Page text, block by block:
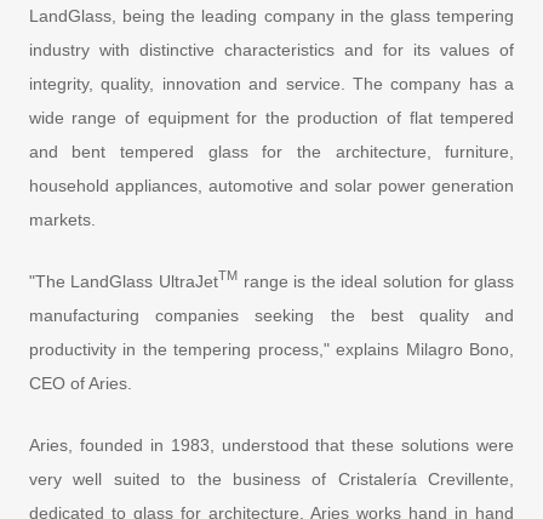
LandGlass, being the leading company in the glass tempering
industry with distinctive characteristics and for its values of
integrity, quality, innovation and service. The company has a
wide range of equipment for the production of flat tempered
and bent tempered glass for the architecture, furniture,
household appliances, automotive and solar power generation
markets.
"The LandGlass UltraJetTM range is the ideal solution for glass
manufacturing companies seeking the best quality and
productivity in the tempering process," explains Milagro Bono,
CEO of Aries.
Aries, founded in 1983, understood that these solutions were
very well suited to the business of Cristalería Crevillente,
dedicated to glass for architecture. Aries works hand in hand